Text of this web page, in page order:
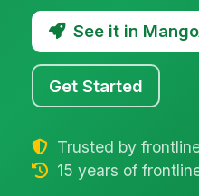
See it in
Get Started
Trusted by
15 years of